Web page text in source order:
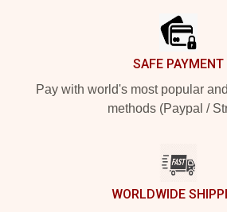
SAFE PAYMENT
Pay with world's most popular
methods (Paypal /
WORLDWIDE